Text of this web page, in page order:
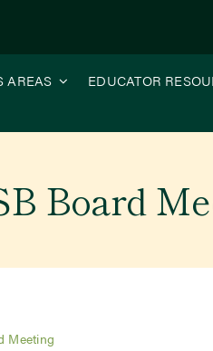
AREAS EDUCATOR
Board
Meeting